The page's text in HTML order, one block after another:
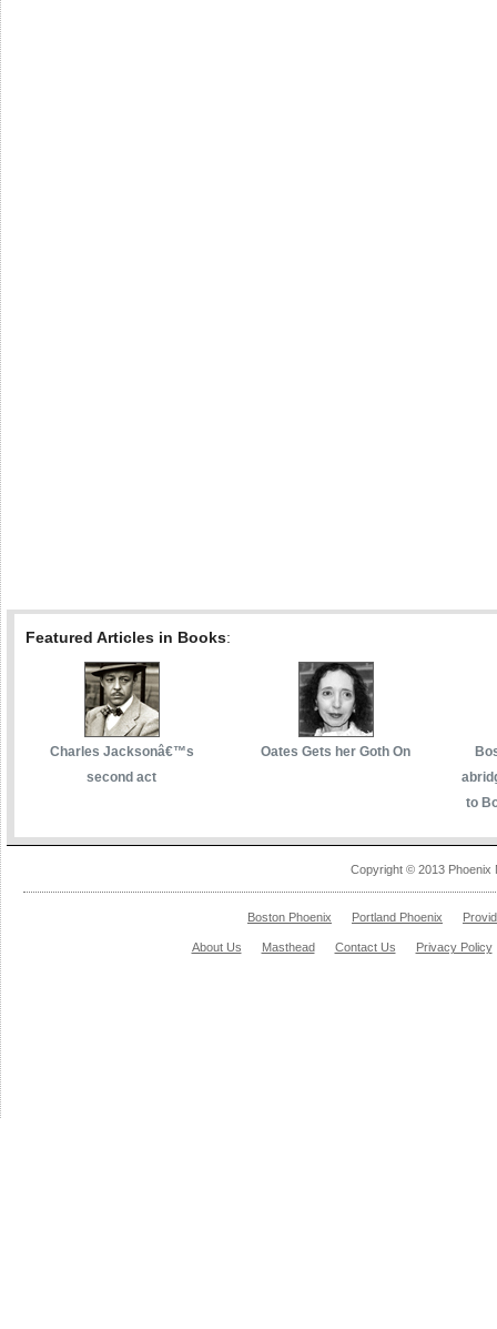
Featured Articles in Books:
Charles Jacksonâ€™s
second act
Oates Gets her Goth On
to
Copyright © 2013 Phoenix
Boston Phoenix Portland Phoenix
About Us Masthead Contact Us Privacy Policy